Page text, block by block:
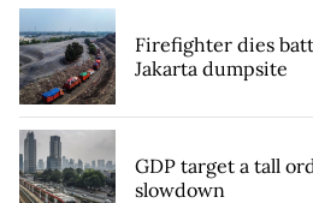
Firefighter dies
Jakarta dumpsite
GDP target a tall
slowdown